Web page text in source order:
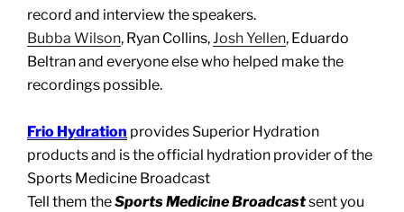
record and interview the speakers.
Bubba Wilson, Ryan Collins,Josh Yellen, Eduardo
Beltran and everyone else who helped make the
recordings possible.
Frio Hydration provides Superior Hydration
products and is the official hydration provider of the
Sports Medicine Broadcast
Tell them theSports Medicine Broadcastsent you